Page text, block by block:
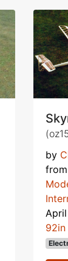
by
from
April
92in